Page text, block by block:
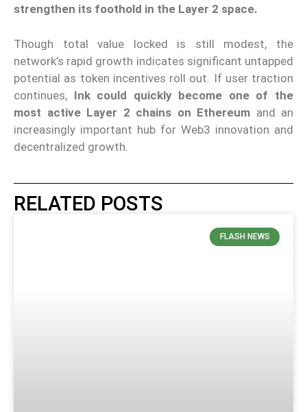
strengthen its foothold in the Layer 2 space.
Though total value locked is still modest, the
network’s rapid growth indicates significant untapped
potential as token incentives roll out. If user traction
continues, Ink could quickly become one of the
most active Layer 2 chains on Ethereum and an
increasingly important hub for Web3 innovation and
decentralized growth.
RELATED POSTS
FLASH NEWS